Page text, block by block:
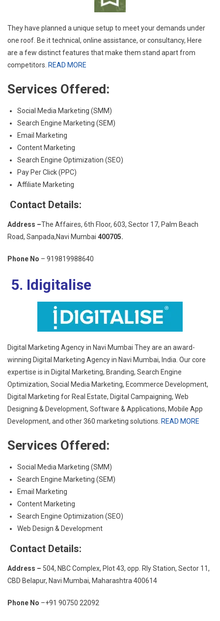
They have planned a unique setup to meet your demands under
one roof. Be it technical, online assistance, or consultancy, Here
are a few distinct features that make them stand apart from
competitors. READ MORE
Services Offered:
Social Media Marketing (SMM)
Search Engine Marketing (SEM)
Email Marketing
Content Marketing
Search Engine Optimization (SEO)
Pay Per Click (PPC)
Affiliate Marketing
Contact Details:
Address –The Affaires, 6th Floor, 603, Sector 17, Palm Beach
Road, Sanpada,Navi Mumbai 400705.
Phone No – 919819988640
5. Idigitalise
Digital Marketing Agency in Navi Mumbai They are an award-
winning Digital Marketing Agency in Navi Mumbai, India. Our core
expertise is in Digital Marketing, Branding, Search Engine
Optimization, Social Media Marketing, Ecommerce Development,
Digital Marketing for Real Estate, Digital Campaigning, Web
Designing & Development, Software & Applications, Mobile App
Development, and other 360 marketing solutions. READ MORE
Services Offered:
Social Media Marketing (SMM)
Search Engine Marketing (SEM)
Email Marketing
Content Marketing
Search Engine Optimization (SEO)
Web Design & Development
Contact Details:
Address – 504, NBC Complex, Plot 43, opp. Rly Station, Sector 11,
CBD Belapur, Navi Mumbai, Maharashtra 400614
Phone No –+91 90750 22092